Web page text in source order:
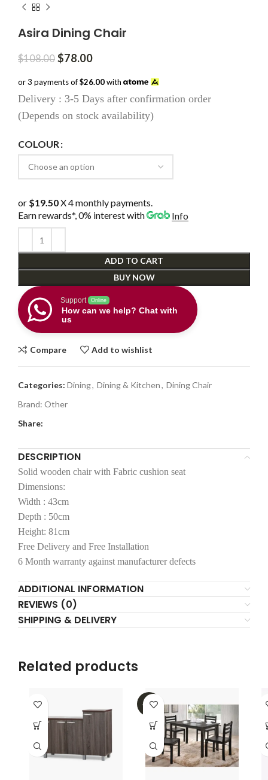
Asira Dining Chair
$108.00 Original
was:
$108.00.
$78.00Current
is:
$78.00.
or 3 payments of$26.00with
Delivery : 3-5 Days after confirmation order
(Depends on stock availability)
COLOUR
or $19.50X 4 monthly payments.
Earn rewards*, 0% interestwith Info
ADD TO CART
BUY NOW
Support Online
How can we help? Chat with
us
Compare Add to wishlist
Categories: Dining, Dining & Kitchen, Dining Chair
Brand: Other
Share:
DESCRIPTION
Solid wooden chair with Fabric cushion seat
Dimensions:
Width : 43cm
Depth : 50cm
Height: 81cm
Free Delivery and Free Installation
6 Month warranty against manufacturer defects
ADDITIONAL INFORMATION
REVIEWS (0)
SHIPPING & DELIVERY
Related products
-17%